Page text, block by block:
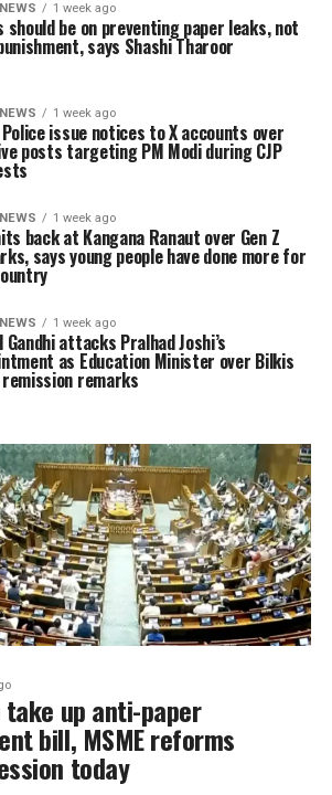
1 week ago
should be on preventing paper leaks, not
says Shashi Tharoor
1 week ago
Police issue notices to X accounts over
posts targeting PM Modi during CJP
1 week ago
back at Kangana Ranaut over Gen Z
says young people have done more for
1 week ago
Gandhi attacks Pralhad Joshi’s
as Education Minister over Bilkis
remission remarks
up anti-paper
bill, MSME reforms
today